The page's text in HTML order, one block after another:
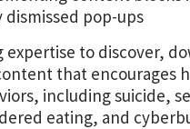
dismissed pop-ups
expertise to discover,
that encourages
including suicide,
eating, and